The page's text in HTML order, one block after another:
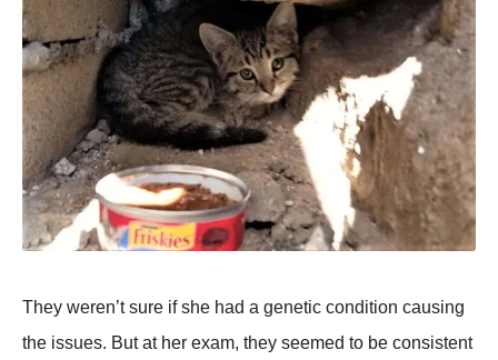
They weren’t sure if she had a genetic condition causing
the issues. But at her exam, they seemed to be consistent